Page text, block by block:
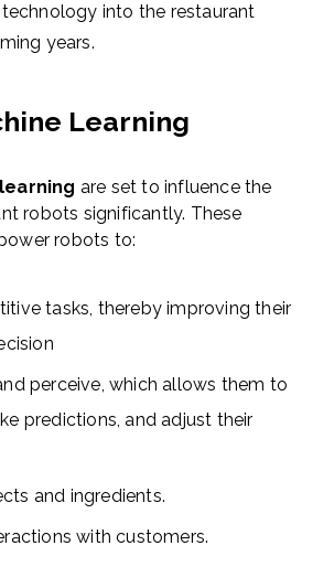
into the restaurant
years.
Learning
are set to influence the
robots significantly. These
robots to:
tasks, thereby improving their
perceive, which allows them to
predictions, and adjust their
and ingredients.
with customers.